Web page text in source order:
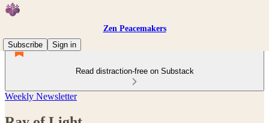
Zen Peacemakers
Subscribe
Sign in
Read distraction-free on Substack
Weekly Newsletter